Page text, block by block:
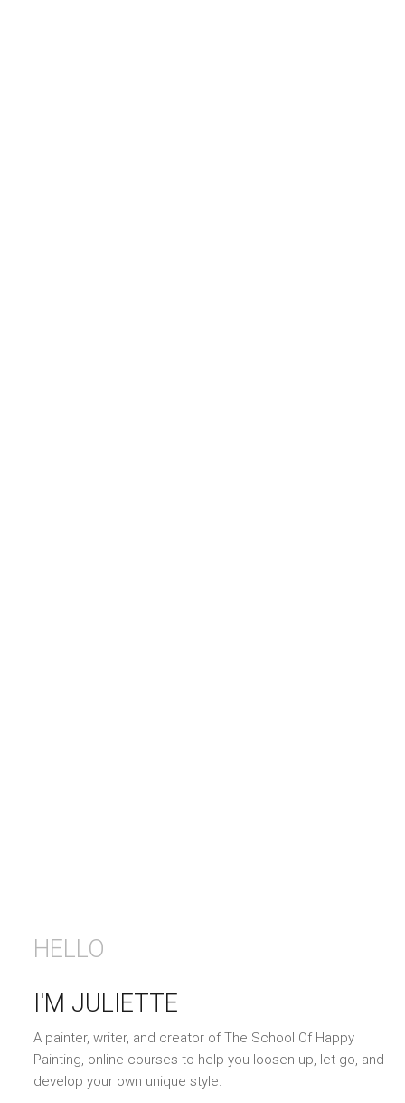
HELLO
I'M JULIETTE
A painter, writer, and creator of The School Of Happy
Painting, online courses to help you loosen up, let go, and
develop your own unique style.